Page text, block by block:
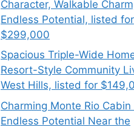
Character, Walkable
Endless Potential, listed for
$299,000
Spacious Triple-Wide
Resort-Style Community
West Hills, listed for
Charming Monte Rio
Endless Potential Near the